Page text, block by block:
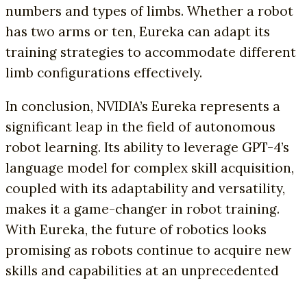
numbers and types of limbs. Whether a robot
has two arms or ten, Eureka can adapt its
training strategies to accommodate different
limb configurations effectively.
In conclusion, NVIDIA’s Eureka represents a
significant leap in the field of autonomous
robot learning. Its ability to leverage GPT-4’s
language model for complex skill acquisition,
coupled with its adaptability and versatility,
makes it a game-changer in robot training.
With Eureka, the future of robotics looks
promising as robots continue to acquire new
skills and capabilities at an unprecedented